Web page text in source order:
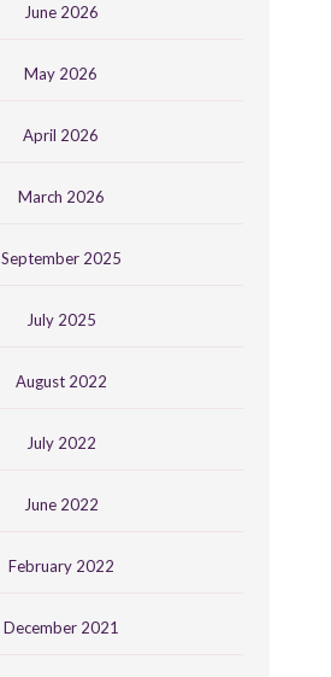
June 2026
May 2026
April 2026
March 2026
September 2025
July 2025
August 2022
July 2022
June 2022
February 2022
December 2021